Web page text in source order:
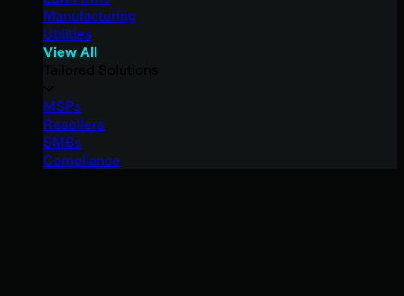
Manufacturing
Utilities
View All
MSPs
Resellers
SMBs
Compliance